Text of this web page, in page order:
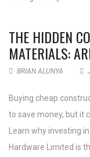
THE HIDDEN
MATERIALS:
BRIAN ALUNYA
Buying cheap
to save money, but it
Learn why investing
Hardware Limited is